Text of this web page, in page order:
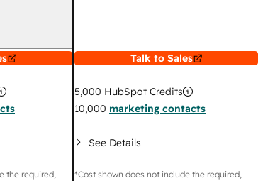
the required,
Talk to Sales
5,000 HubSpot Credits
10,000 marketing contacts
See Details
*Cost shown does not include the required,